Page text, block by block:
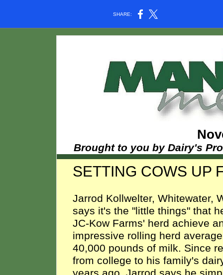
SHARE:
Brought to you by Dairy's
SETTING COWS UP
Jarrod Kollwelter, Whitewater,
says it's the "little things" that
JC-Kow Farms' herd achieve
impressive rolling herd
40,000 pounds of milk. Since
from college to his family's